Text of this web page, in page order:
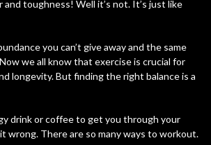
and toughness! Well it’s not. It’s just like
you can’t give away and the same
we all know that exercise is crucial for
longevity. But finding the right balance is a
drink or coffee to get you through your
wrong. There are so many ways to workout.